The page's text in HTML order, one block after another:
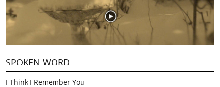
I Think I Remember You
SPOKEN WORD